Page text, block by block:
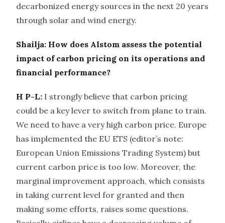
decarbonized energy sources in the next 20 years
through solar and wind energy.
Shailja: How does Alstom assess the potential
impact of carbon pricing on its operations and
financial performance?
H P-L: I strongly believe that carbon pricing
could be a key lever to switch from plane to train.
We need to have a very high carbon price. Europe
has implemented the EU ETS (editor’s note:
European Union Emissions Trading System) but
current carbon price is too low. Moreover, the
marginal improvement approach, which consists
in taking current level for granted and then
making some efforts, raises some questions.